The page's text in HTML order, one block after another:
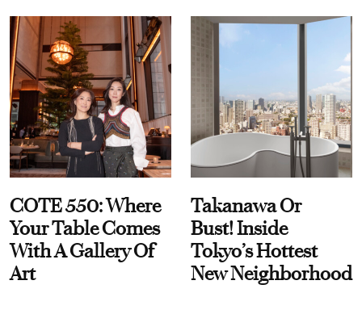
COTE 550: Where
Your Table Comes
With A Gallery Of
Art
Takanawa Or
Bust! Inside
Tokyo’s Hottest
New Neighborhood